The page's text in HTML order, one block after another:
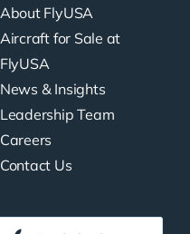
About FlyUSA
Aircraft for Sale at
FlyUSA
News & Insights
Leadership Team
Careers
Contact Us